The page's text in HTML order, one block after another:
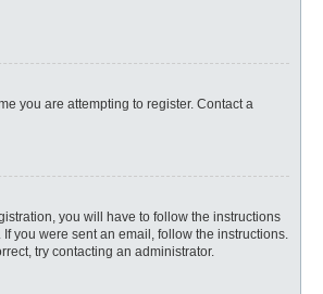
you are attempting to register. Contact a
you will have to follow the instructions
you were sent an email, follow the instructions.
try contacting an administrator.